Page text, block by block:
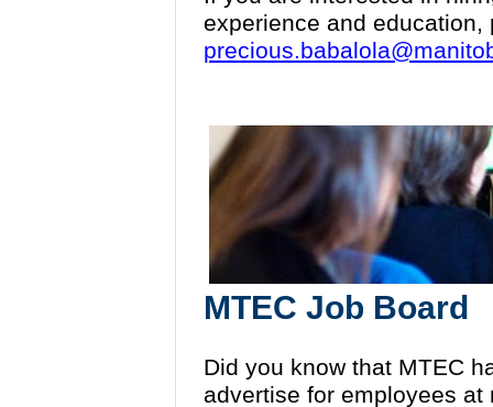
experience and
MTEC Job Board
Did you know that MTEC
advertise for employees